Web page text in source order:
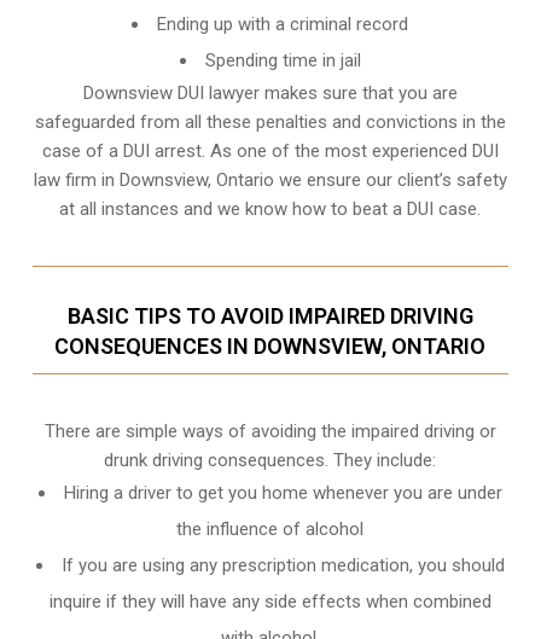
Ending up with a criminal record
Spending time in jail
Downsview DUI lawyer makes sure that you are
safeguarded from all these penalties and convictions in the
case of a DUI arrest. As one of the most experienced DUI
law firm in Downsview, Ontario we ensure our client’s safety
at all instances and we knowhow to beat a DUI case.
BASIC TIPS TO AVOID IMPAIRED DRIVING
CONSEQUENCES IN DOWNSVIEW, ONTARIO
There are simple ways of avoiding the impaired driving or
drunk driving consequences. They include:
Hiring a driver to get you home whenever you are under
the influence of alcohol
If you are using any prescription medication, you should
inquire if they will have any side effects when combined